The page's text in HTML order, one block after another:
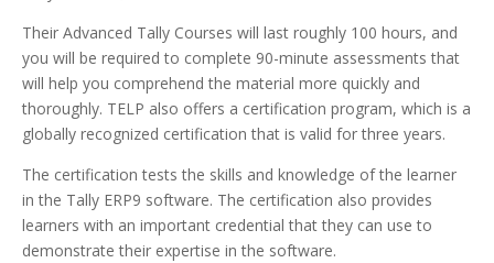
Their Advanced Tally Courses will last roughly 100 hours, and
you will be required to complete 90-minute assessments that
will help you comprehend the material more quickly and
thoroughly. TELP also offers a certification program, which is a
globally recognized certification that is valid for three years.
The certification tests the skills and knowledge of the learner
in the Tally ERP9 software. The certification also provides
learners with an important credential that they can use to
demonstrate their expertise in the software.